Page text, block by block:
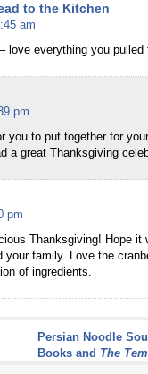
to the Kitchen
am
love everything you pulled
pm
you to put together for
a great Thanksgiving
pm
Thanksgiving! Hope it
your family. Love the
of ingredients.
Persian Noodle
Books and The